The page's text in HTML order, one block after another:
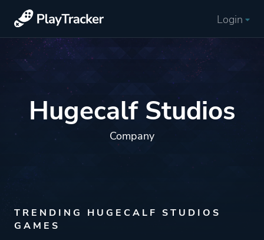
Login
Hugecalf Studios
Company
TRENDING HUGECALF STUDIOS
GAMES